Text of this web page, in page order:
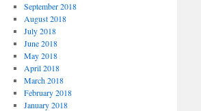
September 2018
August 2018
July 2018
June 2018
May 2018
April 2018
March 2018
February 2018
January 2018